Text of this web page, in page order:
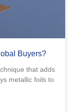
Buyers?
that adds
metallic foils to